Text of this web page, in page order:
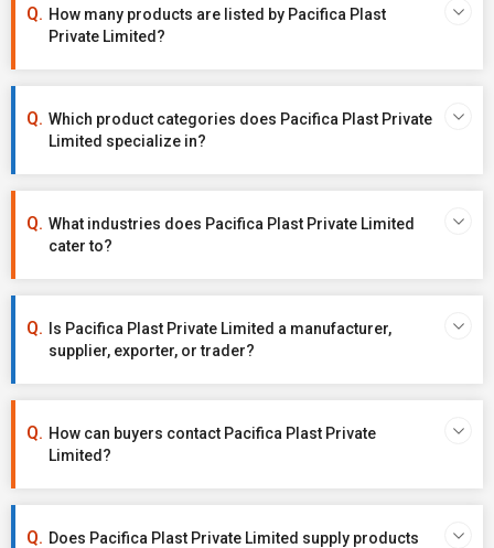
How many products are listed by Pacifica Plast
Private Limited?
Which product categories does Pacifica Plast Private
Limited specialize in?
What industries does Pacifica Plast Private Limited
cater to?
Is Pacifica Plast Private Limited a manufacturer,
supplier, exporter, or trader?
How can buyers contact Pacifica Plast Private
Limited?
Does Pacifica Plast Private Limited supply products